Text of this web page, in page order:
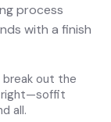
process
with a finish
break out the
right—soffit
all.